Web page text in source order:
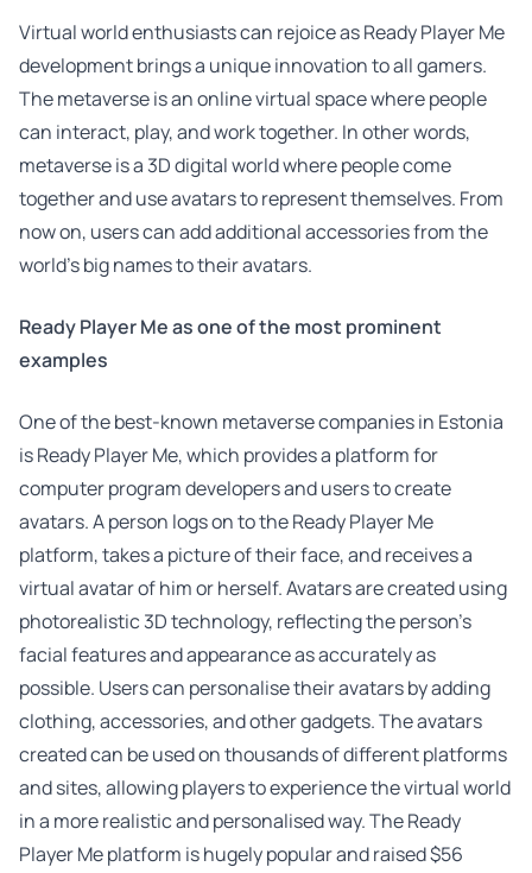
Virtual world enthusiasts can rejoice as Ready Player Me
development brings a unique innovation to all gamers.
The metaverse is an online virtual space where people
can interact, play, and work together. In other words,
metaverse is a 3D digital world where people come
together and use avatars to represent themselves. From
now on, users can add additional accessories from the
world’s big names to their avatars.
Ready Player Me as one of the most prominent
examples
One of the best-known metaverse companies in Estonia
is Ready Player Me, which provides a platform for
computer program developers and users to create
avatars. A person logs on to the Ready Player Me
platform, takes a picture of their face, and receives a
virtual avatar of him or herself. Avatars are created using
photorealistic 3D technology, reflecting the person’s
facial features and appearance as accurately as
possible. Users can personalise their avatars by adding
clothing, accessories, and other gadgets. The avatars
created can be used on thousands of different platforms
and sites, allowing players to experience the virtual world
in a more realistic and personalised way. The Ready
Player Me platform is hugely popular and raised $56